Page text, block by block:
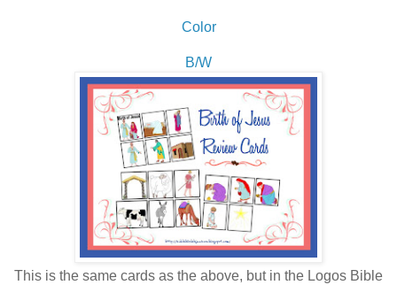
Color
B/W
This is the same cards as the above, but in the Logos Bible